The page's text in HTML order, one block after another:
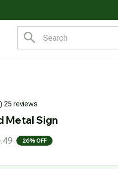
25 reviews
Metal Sign
26% OFF